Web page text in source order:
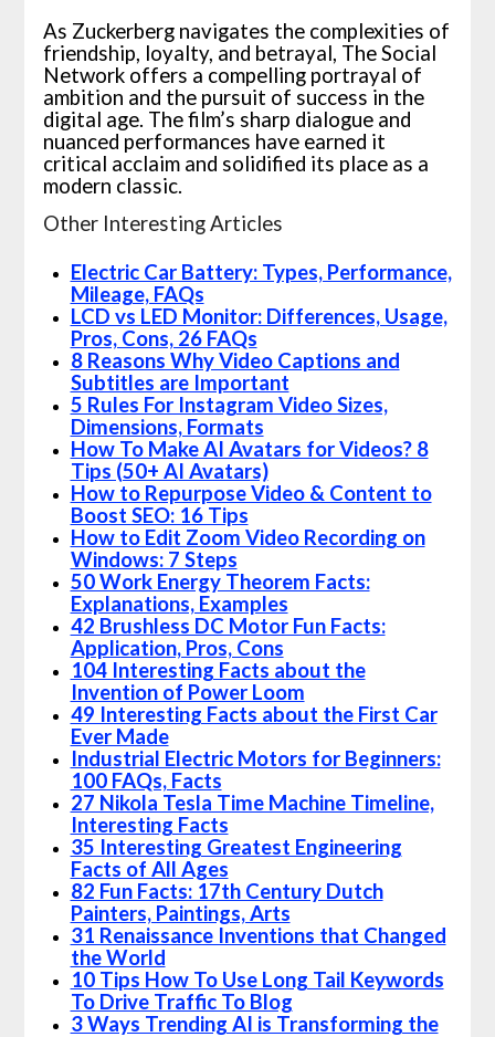
As Zuckerberg navigates the complexities of
friendship, loyalty, and betrayal, The Social
Network offers a compelling portrayal of
ambition and the pursuit of success in the
digital age. The film’s sharp dialogue and
nuanced performances have earned it
critical acclaim and solidified its place as a
modern classic.
Other Interesting Articles
Electric Car Battery: Types, Performance,
Mileage, FAQs
LCD vs LED Monitor: Differences, Usage,
Pros, Cons, 26 FAQs
8 Reasons Why Video Captions and
Subtitles are Important
5 Rules For Instagram Video Sizes,
Dimensions, Formats
How To Make AI Avatars for Videos? 8
Tips (50+ AI Avatars)
How to Repurpose Video & Content to
Boost SEO: 16 Tips
How to Edit Zoom Video Recording on
Windows: 7 Steps
50 Work Energy Theorem Facts:
Explanations, Examples
42 Brushless DC Motor Fun Facts:
Application, Pros, Cons
104 Interesting Facts about the
Invention of Power Loom
49 Interesting Facts about the First Car
Ever Made
Industrial Electric Motors for Beginners:
100 FAQs, Facts
27 Nikola Tesla Time Machine Timeline,
Interesting Facts
35 Interesting Greatest Engineering
Facts of All Ages
82 Fun Facts: 17th Century Dutch
Painters, Paintings, Arts
31 Renaissance Inventions that Changed
the World
10 Tips How To Use Long Tail Keywords
To Drive Traffic To Blog
3 Ways Trending AI is Transforming the